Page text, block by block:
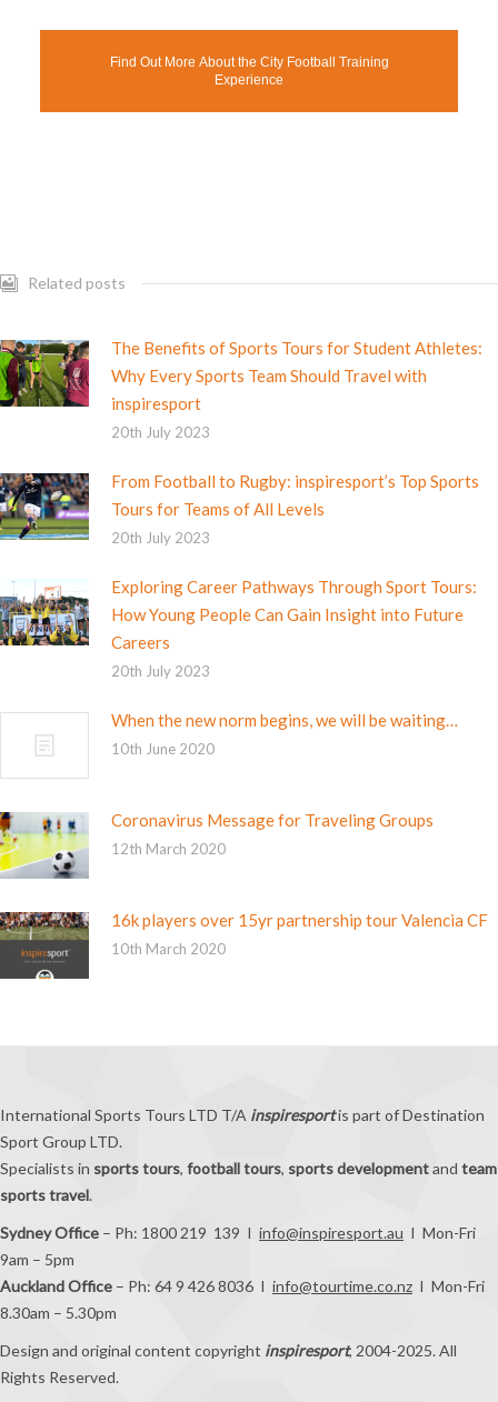
Find Out More About the City Football Training
Experience
Related posts
The Benefits of Sports Tours for Student Athletes:
Why Every Sports Team Should Travel with
inspiresport
20th July 2023
From Football to Rugby: inspiresport’s Top Sports
Tours for Teams of All Levels
20th July 2023
Exploring Career Pathways Through Sport Tours:
How Young People Can Gain Insight into Future
Careers
20th July 2023
When the new norm begins, we will be waiting…
10th June 2020
Coronavirus Message for Traveling Groups
12th March 2020
16k players over 15yr partnership tour Valencia CF
10th March 2020
International Sports Tours LTD T/A inspiresportis part of Destination
Sport Group LTD.
Specialists in sports tours, football tours, sports developmentand team
sports travel.
Sydney Office – Ph: 1800 219 139 I info@inspiresport.au I Mon-Fri
9am – 5pm
Auckland Office – Ph: 64 9 426 8036 I info@tourtime.co.nz I Mon-Fri
8.30am – 5.30pm
Design and original content copyright inspiresport, 2004-2025. All
Rights Reserved.